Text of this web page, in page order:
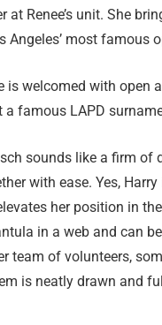
at Renee’s unit. She
Angeles’ most famous
is welcomed with open
famous LAPD
sounds like a firm
with ease. Yes,
her position in
in a web and can
team of volunteers,
is neatly drawn and